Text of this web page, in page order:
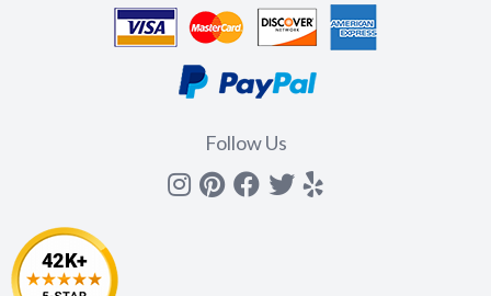
Follow Us
Instagram
Pinterest
Facebook
Twitter
yelp